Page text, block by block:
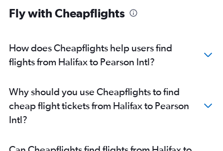
Fly with Cheapflights
How does Cheapflights help users find
flights from Halifax to Pearson Intl?
Why should you use Cheapflights to find
cheap flight tickets from Halifax to Pearson
Intl?